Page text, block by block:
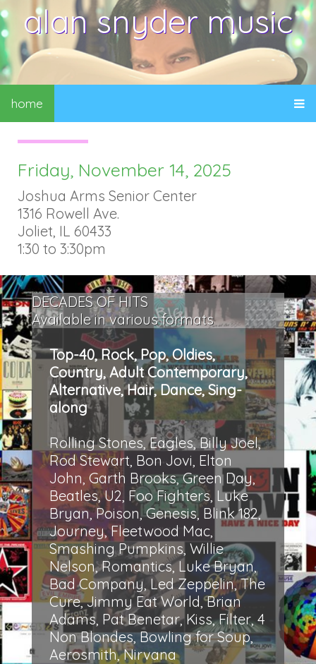
alan snyder music
home
Friday, November 14, 2025
Joshua Arms Senior Center
1316 Rowell Ave.
Joliet, IL 60433
1:30 to 3:30pm
DECADES OF HITS
Available in various formats
Top-40, Rock, Pop, Oldies,
Country, Adult Contemporary,
Alternative, Hair, Dance, Sing-
along
Rolling Stones, Eagles, Billy Joel,
Rod Stewart, Bon Jovi, Elton
John, Garth Brooks, Green Day,
Beatles, U2, Foo Fighters, Luke
Bryan, Poison, Genesis, Blink 182,
Journey, Fleetwood Mac,
Smashing Pumpkins, Willie
Nelson, Romantics, Luke Bryan,
Bad Company, Led Zeppelin, The
Cure, Jimmy Eat World, Brian
Adams, Pat Benetar, Kiss, Filter, 4
Non Blondes, Bowling for Soup,
Aerosmith, Nirvana